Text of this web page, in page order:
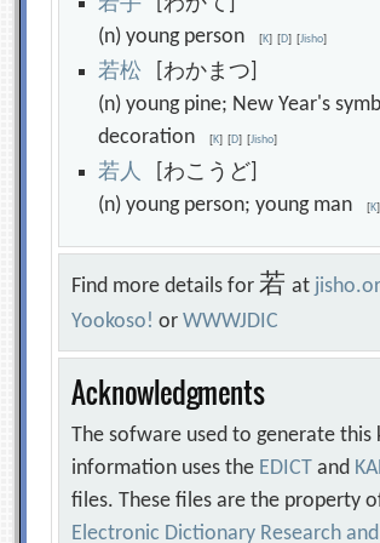
(n) young person[K] [D] [Jisho]
若松 [わかまつ]
(n) young pine; New Year's
decoration[K] [D] [Jisho]
若人 [わこうど]
(n) young person; young man[K]
Find more details for若at
Yookoso! orWWWJDIC
Acknowledgments
The sofware used to generate this
information uses the EDICT and
files. These files are the property
Electronic Dictionary Research and